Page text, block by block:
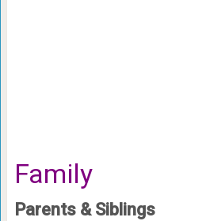
Family
Parents & Siblings